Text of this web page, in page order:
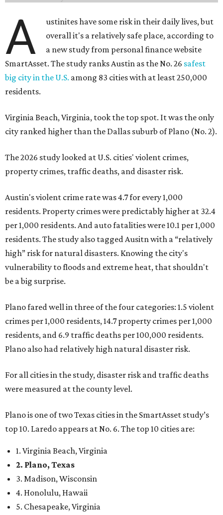
A
ustinites have some risk in their daily lives, but
overall it's a relatively safe place, according to
a new study from personal finance website
SmartAsset. The study ranks Austin as the No. 26 safest
big city in the U.S. among 83 cities with at least 250,000
residents.
Virginia Beach, Virginia, took the top spot. It was the only
city ranked higher than the Dallas suburb of Plano (No. 2).
The 2026 study looked at U.S. cities' violent crimes,
property crimes, traffic deaths, and disaster risk.
Austin's violent crime rate was 4.7 for every 1,000
residents. Property crimes were predictably higher at 32.4
per 1,000 residents. And auto fatalities were 10.1 per 1,000
residents. The study also tagged Ausitn with a “relatively
high” risk for natural disasters. Knowing the city's
vulnerability to floods and extreme heat, that shouldn't
be a big surprise.
Plano fared well in three of the four categories: 1.5 violent
crimes per 1,000 residents, 14.7 property crimes per 1,000
residents, and 6.9 traffic deaths per 100,000 residents.
Plano also had relatively high natural disaster risk.
For all cities in the study, disaster risk and traffic deaths
were measured at the county level.
Plano is one of two Texas cities in the SmartAsset study’s
top 10. Laredo appears at No. 6. The top 10 cities are:
1. Virginia Beach, Virginia
2. Plano, Texas
3. Madison, Wisconsin
4. Honolulu, Hawaii
5. Chesapeake, Virginia